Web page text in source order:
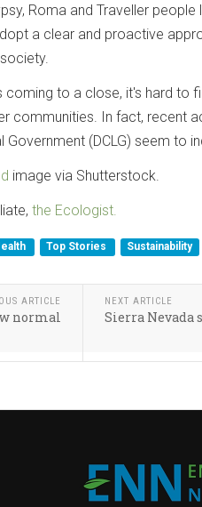
Roma and Traveller
a clear and proactive
coming to a close, it's hard to
communities. In fact, recent
Government (DCLG) seem to
image via Shutterstock.
the Ecologist.
Top Stories Sustainability
ARTICLE
normal
NEXT ARTICLE
Sierra Nevada